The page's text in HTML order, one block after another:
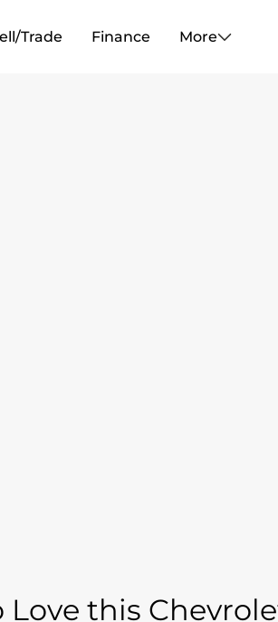
Trade Finance More
Love this